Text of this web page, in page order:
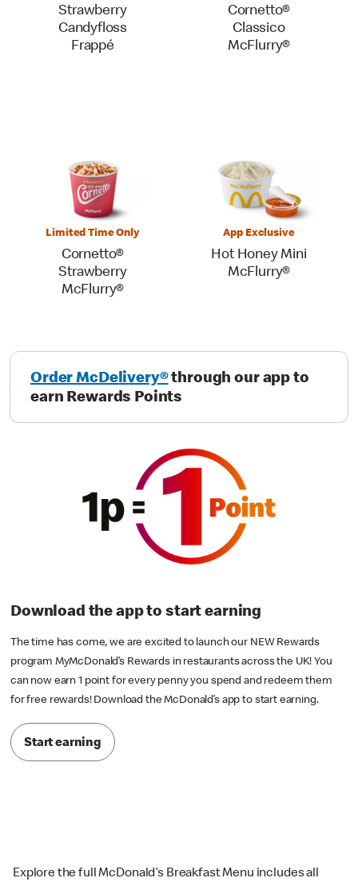
Strawberry
Candyfloss
Frappé
Cornetto®
Classico
McFlurry®
Limited Time Only
Cornetto®
Strawberry
McFlurry®
App Exclusive
Hot Honey Mini
McFlurry®
Order McDelivery®through our app to
earn Rewards Points
Download the app to start earning
The time has come, we are excited to launch our NEW Rewards
program MyMcDonald’s Rewards in restaurants across the UK! You
can now earn 1 point for every penny you spend and redeem them
for free rewards! Download the McDonald’s app to start earning.
Start earning
Explore the full McDonald’s Breakfast Menu includes all